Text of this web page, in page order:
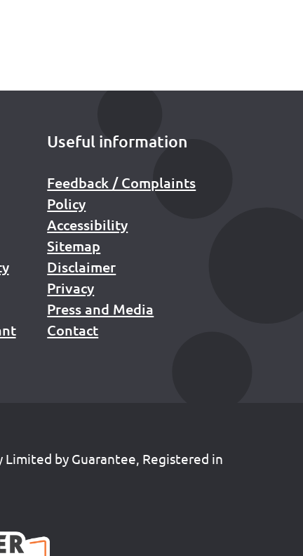
Useful information
Feedback / Complaints
Policy
Accessibility
Sitemap
Disclaimer
Privacy
Press and Media
Contact
by Guarantee, Registered in